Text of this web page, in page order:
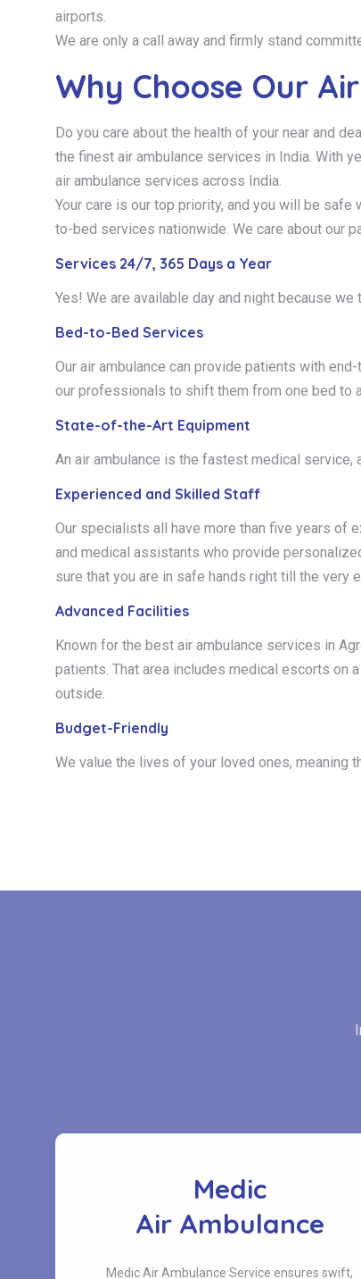
airports.
We are only a call away and firmly stand
Why Choose Our
Do you care about the health of your near and
the finest air ambulance services in India. With
air ambulance services across India.
Your care is our top priority, and you will be
to-bed services nationwide. We care about our
Services 24/7, 365 Days a Year
Yes! We are available day and night because
Bed-to-Bed Services
Our air ambulance can provide patients with
our professionals to shift them from one bed to
State-of-the-Art Equipment
An air ambulance is the fastest medical
Experienced and Skilled Staff
Our specialists all have more than five years of
and medical assistants who provide
sure that you are in safe hands right till the very
Advanced Facilities
Known for the best air ambulance services in
patients. That area includes medical escorts on
outside.
Budget-Friendly
We value the lives of your loved ones, meaning
Medic
Air Ambulance
Medic Air Ambulance Service ensures swift,